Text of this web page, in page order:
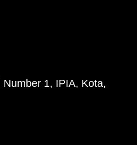
1, IPIA, Kota,